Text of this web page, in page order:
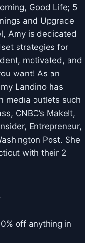
Good Life; 5
and Upgrade
Amy is dedicated
strategies for
motivated, and
want! As an
Landino has
media outlets such
CNBC’s MakeIt,
Entrepreneur,
Post. She
with their 2
off anything in